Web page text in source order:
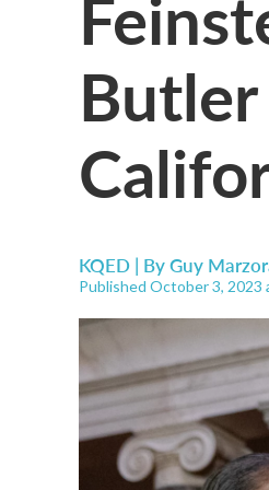
KQED | ByGuy
Published October 3, 2023